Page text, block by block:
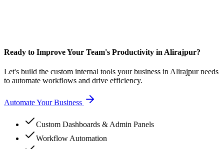
Ready to Improve Your Team's Productivity in Alirajpur?
Let's build the custom internal tools your business in Alirajpur needs
to automate workflows and drive efficiency.
Automate Your Business
Custom Dashboards & Admin Panels
Workflow Automation